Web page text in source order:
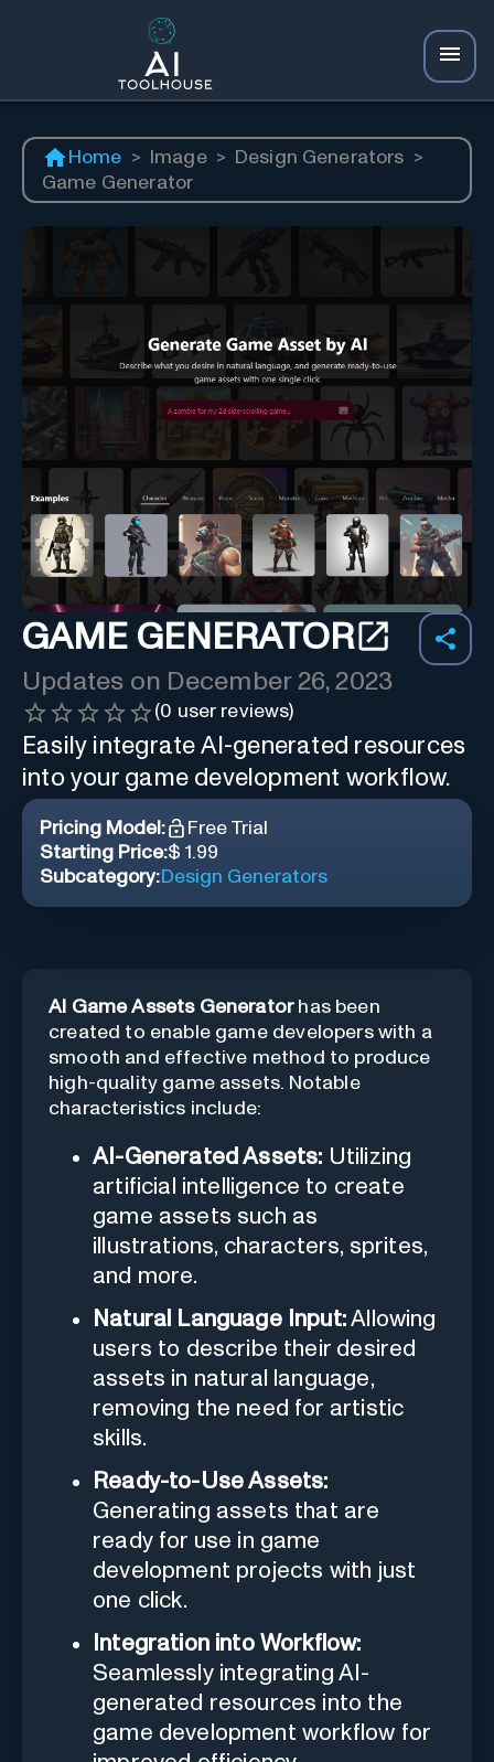
Home > Image > Design Generators >
Game Generator
GAME GENERATOR
Updates on December 26, 2023
(0 user reviews)
Easily integrate AI-generated resources
into your game development workflow.
Pricing Model:
Free Trial
Starting Price:$ 1.99
Subcategory:Design Generators
AI Game Assets Generatorhas been
created to enable game developers with a
smooth and effective method to produce
high-quality game assets. Notable
characteristics include:
AI-Generated Assets: Utilizing
artificial intelligence to create
game assets such as
illustrations, characters, sprites,
and more.
Natural Language Input:Allowing
users to describe their desired
assets in natural language,
removing the need for artistic
skills.
Ready-to-Use Assets:
Generating assets that are
ready for use in game
development projects with just
one click.
Integration into Workflow:
Seamlessly integrating AI-
generated resources into the
game development workflow for